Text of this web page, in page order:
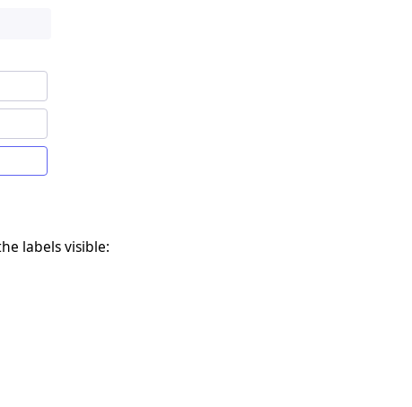
labels visible: